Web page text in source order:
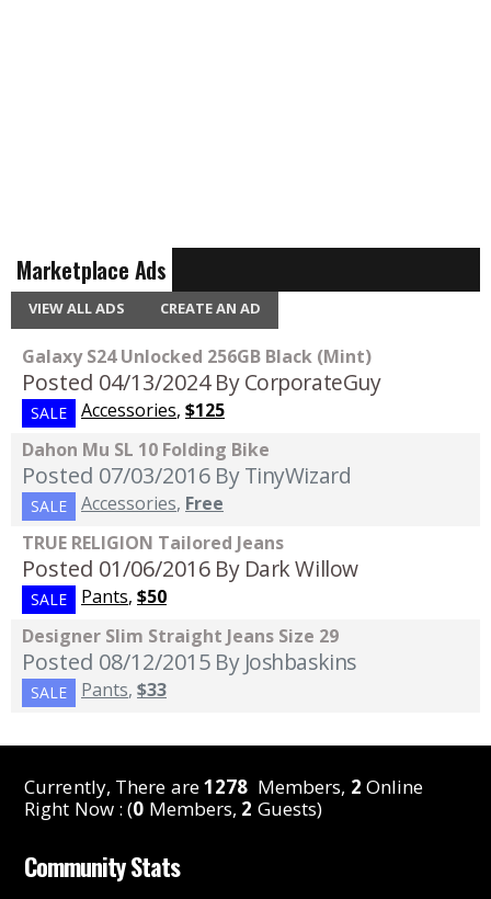
Marketplace Ads
VIEW ALL ADS CREATE AN AD
Galaxy S24 Unlocked 256GB Black (Mint)
Posted 04/13/2024 By CorporateGuy
SALE Accessories, $125
Dahon Mu SL 10 Folding Bike
Posted 07/03/2016 By TinyWizard
SALE Accessories, Free
TRUE RELIGION Tailored Jeans
Posted 01/06/2016 By Dark Willow
SALE Pants, $50
Designer Slim Straight Jeans Size 29
Posted 08/12/2015 By Joshbaskins
SALE Pants, $33
Currently, There are1278 Members, 2 Online
Right Now : (0 Members, 2 Guests)
Community Stats